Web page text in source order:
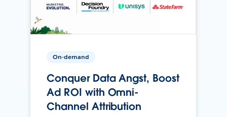
On-demand
Conquer Data Angst, Boost
Ad ROI with Omni-
Channel Attribution